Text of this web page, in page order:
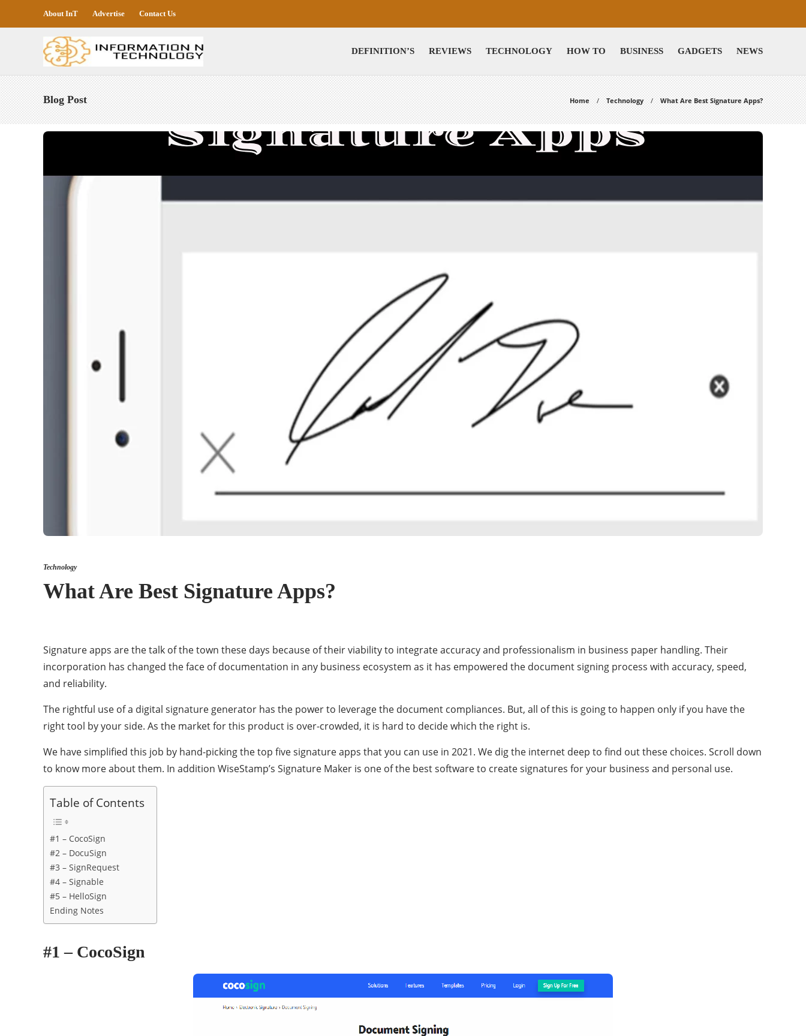
About InT Advertise Contact Us
DEFINITION’S REVIEWS TECHNOLOGY HOW TO BUSINESS GADGETS NEWS
Blog Post Home Technology What Are Best Signature Apps?
Technology
What Are Best Signature Apps?
Signature apps are the talk of the town these days because of their viability to integrate accuracy and professionalism in business paper handling. Their
incorporation has changed the face of documentation in any business ecosystem as it has empowered the document signing process with accuracy, speed,
and reliability.
The rightful use of a digital signature generator has the power to leverage the document compliances. But, all of this is going to happen only if you have the
right tool by your side. As the market for this product is over-crowded, it is hard to decide which the right is.
We have simplified this job by hand-picking the top five signature apps that you can use in 2021. We dig the internet deep to find out these choices. Scroll down
to know more about them. In addition WiseStamp’s Signature Maker is one of the best software to create signatures for your business and personal use.
Table of Contents
#1 – CocoSign
#2 – DocuSign
#3 – SignRequest
#4 – Signable
#5 – HelloSign
Ending Notes
#1 – CocoSign